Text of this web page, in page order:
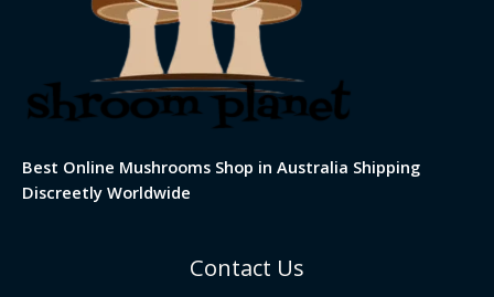
Best Online Mushrooms Shop in Australia Shipping
Discreetly Worldwide
Contact Us